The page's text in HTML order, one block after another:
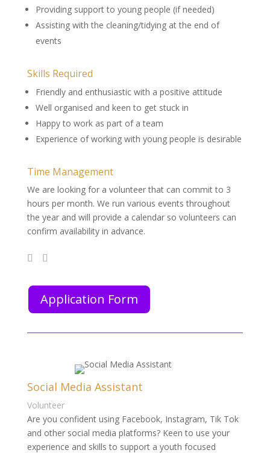
Providing support to young people (if needed)
Assisting with the cleaning/tidying at the end of
events
Skills Required
Friendly and enthusiastic with a positive attitude
Well organised and keen to get stuck in
Happy to work as part of a team
Experience of working with young people is desirable
Time Management
We are looking for a volunteer that can commit to 3
hours per month. We run various events throughout
the year and will provide a calendar so volunteers can
confirm availability in advance.
Application Form
Social Media Assistant
Volunteer
Are you confident using Facebook, Instagram, Tik Tok
and other social media platforms? Keen to use your
experience and skills to support a youth focused